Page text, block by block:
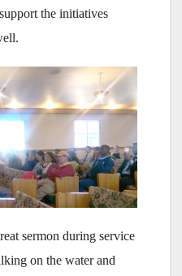
the initiatives
sermon during service
on the water and